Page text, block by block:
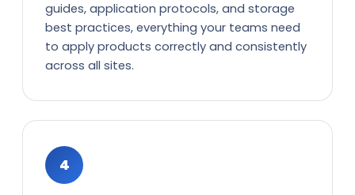
guides, application protocols, and storage
best practices, everything your teams need
to apply products correctly and consistently
across all sites.
4